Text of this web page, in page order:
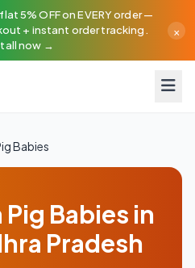
5% OFF on EVERY order —
+ instant order tracking.
now →
×
Babies
Pig Babies in
Pradesh